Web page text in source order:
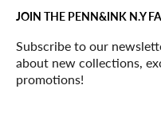
JOIN THE PENN&INK N.Y
Subscribe to our
about new collections,
promotions!